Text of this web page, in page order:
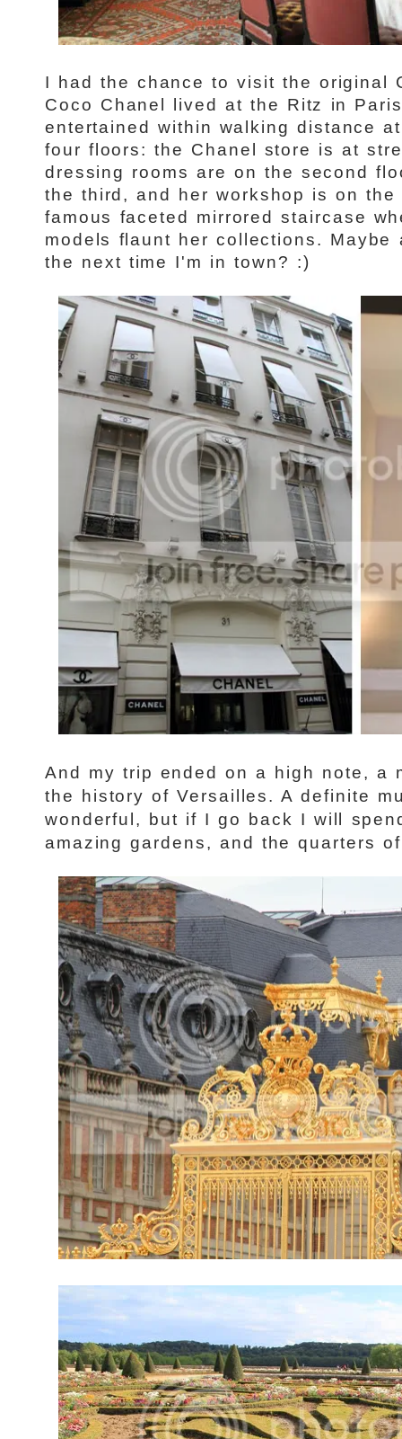
I had the chance to visit the original
Coco Chanel lived at the Ritz in
entertained within walking distance
four floors: the Chanel store is at
dressing rooms are on the second
the third, and her workshop is on
famous faceted mirrored staircase
models flaunt her collections.
the next time I'm in town? :)
And my trip ended on a high note, a
the history of Versailles. A definite
wonderful, but if I go back I will
amazing gardens, and the quarters